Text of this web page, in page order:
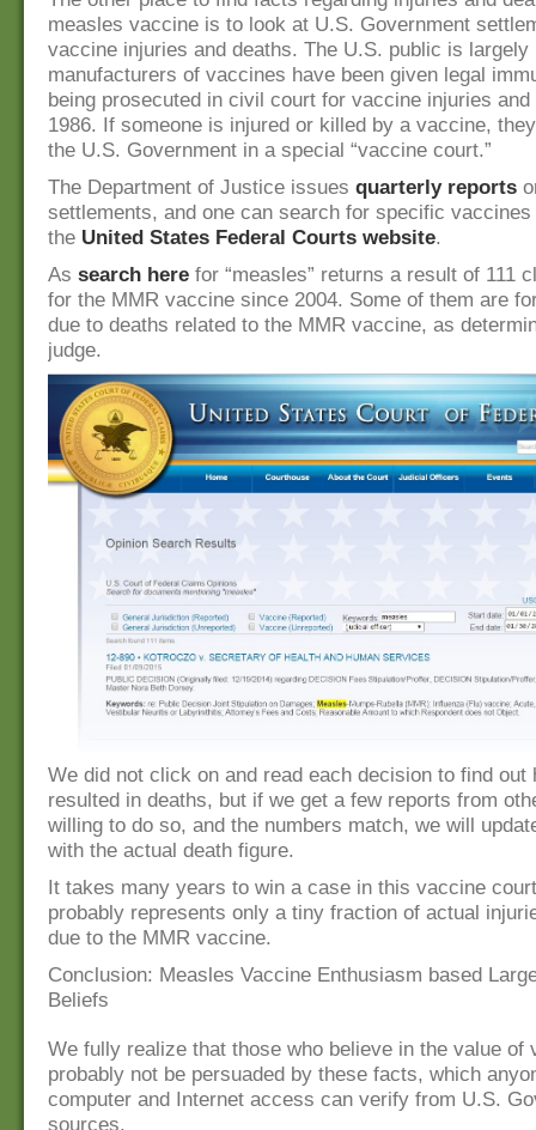
measles vaccine is to look at U.S. Government
vaccine injuries and deaths. The U.S. public is largely
manufacturers of vaccines have been given legal
being prosecuted in civil court for vaccine injuries
1986. If someone is injured or killed by a vaccine,
the U.S. Government in a special “vaccine court.”
The Department of Justice issues quarterly reports
settlements, and one can search for specific
the United States Federal Courts website.
As search here for “measles” returns a result of 111
for the MMR vaccine since 2004. Some of them are
due to deaths related to the MMR vaccine, as
judge.
We did not click on and read each decision to find out
resulted in deaths, but if we get a few reports from
willing to do so, and the numbers match, we will
with the actual death figure.
It takes many years to win a case in this vaccine
probably represents only a tiny fraction of actual
due to the MMR vaccine.
Conclusion: Measles Vaccine Enthusiasm based
Beliefs
We fully realize that those who believe in the value of
probably not be persuaded by these facts, which
computer and Internet access can verify from U.S.
sources.